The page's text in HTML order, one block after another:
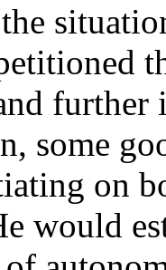
some
on
would